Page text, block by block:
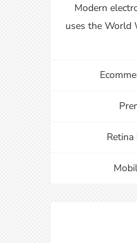
Modern
uses the World
Retina